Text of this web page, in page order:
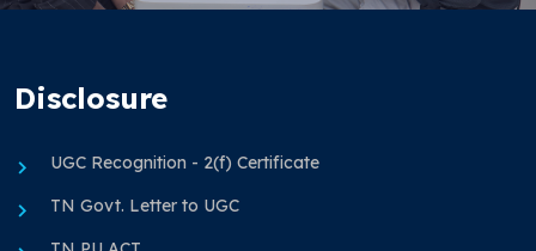
Disclosure
UGC Recognition - 2(f) Certificate
TN Govt. Letter to UGC